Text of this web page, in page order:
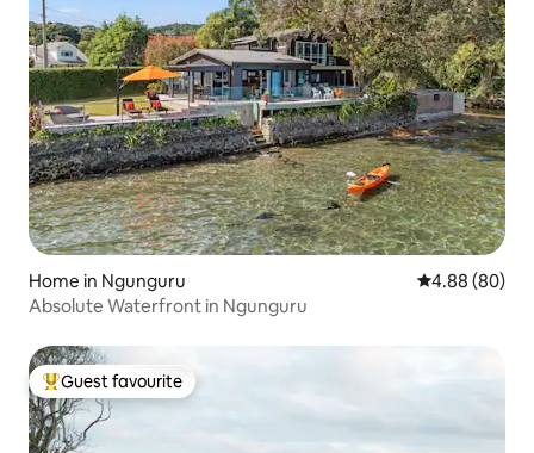
Home in Ngunguru 4.88 out of 5
4.88 (80)
Absolute Waterfront in Ngunguru
Top guest favourite
Guest favourite